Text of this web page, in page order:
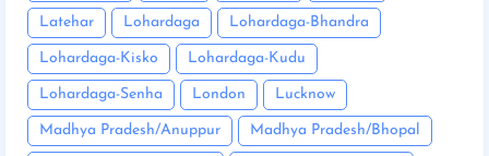
Latehar Lohardaga Lohardaga-Bhandra
Lohardaga-Kisko Lohardaga-Kudu
Lohardaga-Senha London Lucknow
Madhya Pradesh/Anuppur Madhya Pradesh/Bhopal